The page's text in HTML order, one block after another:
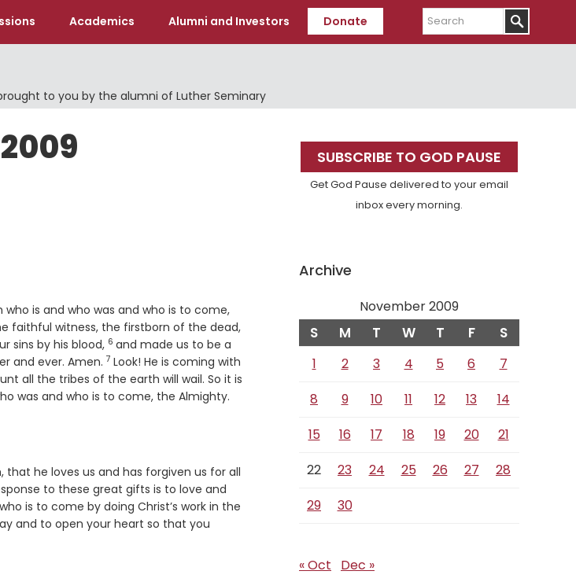
Academics Alumni and Investors Donate
Search
to you by the alumni of Luther Seminary
is and who was and who is to come,
faithful witness, the firstborn of the dead,
sins by his blood, Verse
6 and made us to be a
and ever. Amen. Verse
7 Look! He is coming with
all the tribes of the earth will wail. So it is
was and who is to come, the Almighty.
he loves us and has forgiven us for all
to these great gifts is to love and
is to come by doing Christ’s work in the
and to open your heart so that you
Primary
Sidebar
SUBSCRIBE TO GOD PAUSE
Get God Pause delivered to your email
inbox every morning.
Archive
November 2009
S M T W T F S
1 2 3 4 5 6
7
8
9 10 11 12 13
14
15
16 17 18 19 20
21
22
23 24 25 26 27
28
29
30
« Oct Dec »